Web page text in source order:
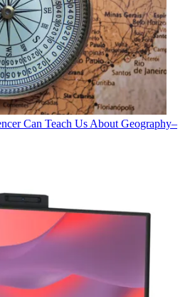
Can Teach Us About Geography–